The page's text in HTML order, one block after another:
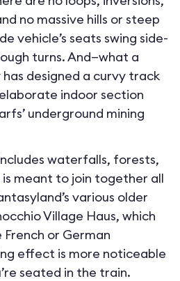
no massive hills or steep
vehicle’s seats swing side-
turns. And—what a
designed a curvy track
indoor section
underground mining
waterfalls, forests,
is meant to join together all
various older
Village Haus, which
or German
effect is more noticeable
seated in the train.